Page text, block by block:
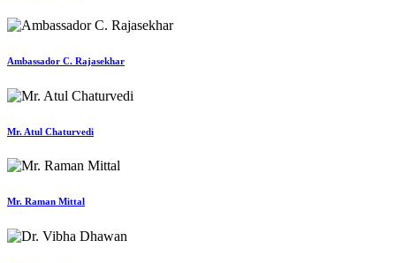
Ambassador C. Rajasekhar
Mr. Atul Chaturvedi
Mr. Raman Mittal